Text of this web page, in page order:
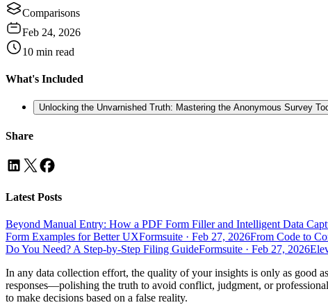
Comparisons
Feb 24, 2026
10 min read
What's Included
Unlocking the Unvarnished Truth: Mastering the Anonymous Survey
Share
Latest Posts
Beyond Manual Entry: How a PDF Form Filler and Intelligent Data
Form Examples for Better UXFormsuite · Feb 27, 2026From Code to
Do You Need? A Step-by-Step Filing GuideFormsuite · Feb 27, 2026
In any data collection effort, the quality of your insights is only as good
responses—polishing the truth to avoid conflict, judgment, or
to make decisions based on a false reality.